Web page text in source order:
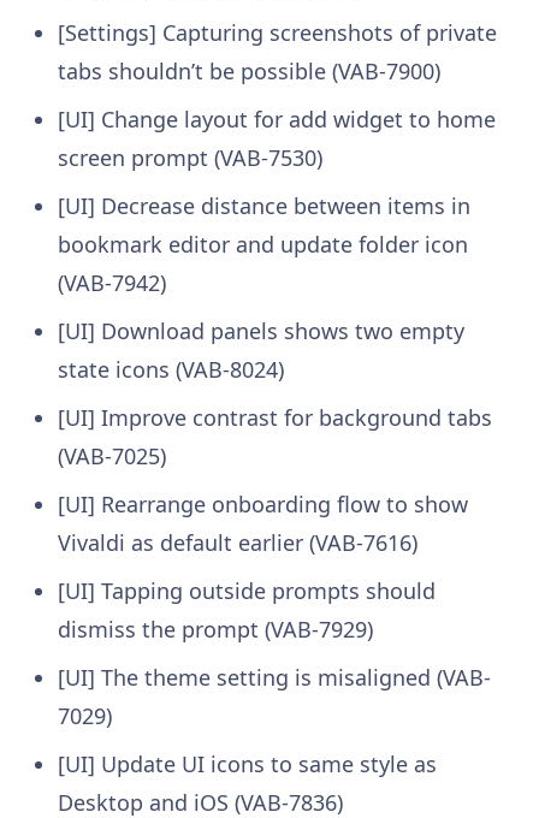
[Settings] Capturing screenshots of private
tabs shouldn’t be possible (VAB-7900)
[UI] Change layout for add widget to home
screen prompt (VAB-7530)
[UI] Decrease distance between items in
bookmark editor and update folder icon
(VAB-7942)
[UI] Download panels shows two empty
state icons (VAB-8024)
[UI] Improve contrast for background tabs
(VAB-7025)
[UI] Rearrange onboarding flow to show
Vivaldi as default earlier (VAB-7616)
[UI] Tapping outside prompts should
dismiss the prompt (VAB-7929)
[UI] The theme setting is misaligned (VAB-
7029)
[UI] Update UI icons to same style as
Desktop and iOS (VAB-7836)